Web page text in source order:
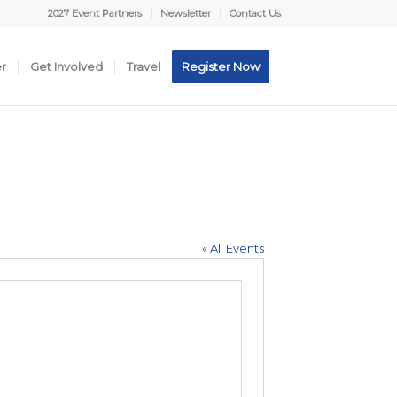
2027 Event Partners Newsletter Contact Us
Get Involved Travel Register Now
« All Events